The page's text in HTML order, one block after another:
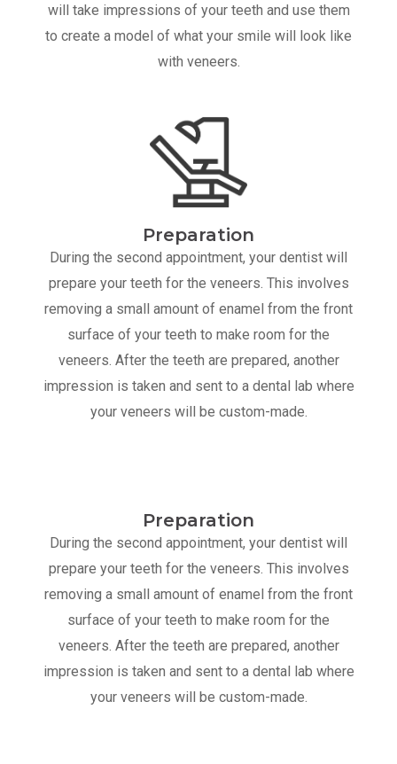
will take impressions of your teeth and use them
to create a model of what your smile will look like
with veneers.
Preparation
During the second appointment, your dentist will
prepare your teeth for the veneers. This involves
removing a small amount of enamel from the front
surface of your teeth to make room for the
veneers. After the teeth are prepared, another
impression is taken and sent to a dental lab where
your veneers will be custom-made.
Preparation
During the second appointment, your dentist will
prepare your teeth for the veneers. This involves
removing a small amount of enamel from the front
surface of your teeth to make room for the
veneers. After the teeth are prepared, another
impression is taken and sent to a dental lab where
your veneers will be custom-made.